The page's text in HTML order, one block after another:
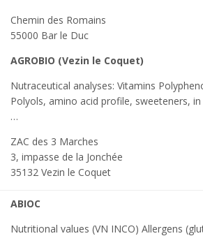
Chemin des Romains
55000 Bar le Duc
AGROBIO (Vezin le Coquet)
Nutraceutical analyses: Vitamins
Polyols, amino acid profile, sweeteners,
…
ZAC des 3 Marches
3, impasse de la Jonchée
35132 Vezin le Coquet
ABIOC
Nutritional values (VN INCO) Allergens